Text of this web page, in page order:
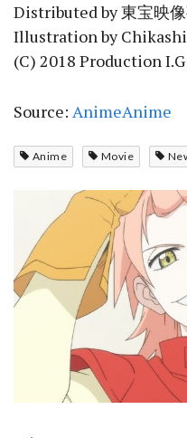
Distributed by 東宝映
Illustration by
(C) 2018 Production
Source: AnimeAnime
Anime Movie